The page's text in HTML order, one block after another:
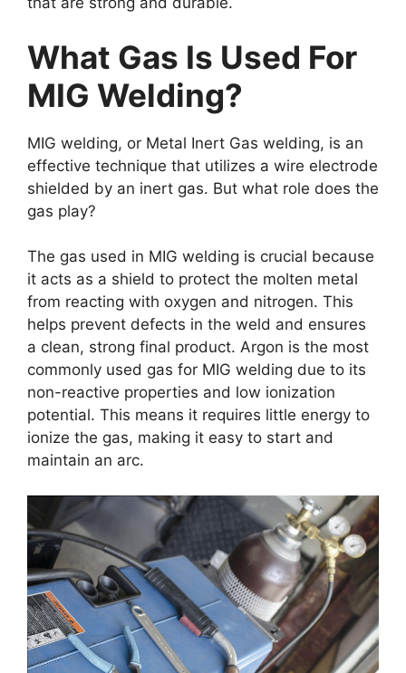
What Gas Is Used For
MIG Welding?
MIG welding, or Metal Inert Gas welding, is an
effective technique that utilizes a wire electrode
shielded by an inert gas. But what role does the
gas play?
The gas used in MIG welding is crucial because
it acts as a shield to protect the molten metal
from reacting with oxygen and nitrogen. This
helps prevent defects in the weld and ensures
a clean, strong final product. Argon is the most
commonly used gas for MIG welding due to its
non-reactive properties and low ionization
potential. This means it requires little energy to
ionize the gas, making it easy to start and
maintain an arc.